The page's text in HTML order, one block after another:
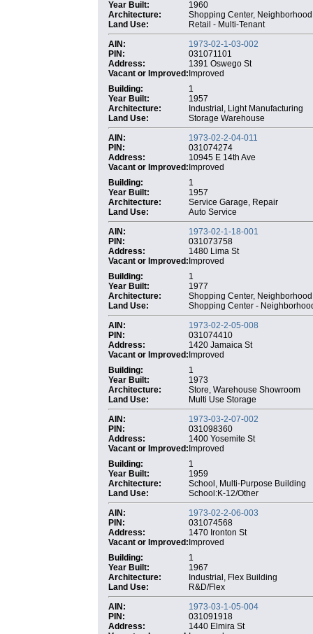
Year Built:
1960
Architecture:
Shopping Center, Neighborhood
Land Use:
Retail - Multi-Tenant
AIN:
1973-02-1-03-002
PIN:
031071101
Address:
1391 Oswego St
Vacant or Improved: Improved
Building:
1
Year Built:
1957
Architecture:
Industrial, Light Manufacturing
Land Use:
Storage Warehouse
AIN:
1973-02-2-04-011
PIN:
031074274
Address:
10945 E 14th Ave
Vacant or Improved: Improved
Building:
1
Year Built:
1957
Architecture:
Service Garage, Repair
Land Use:
Auto Service
AIN:
1973-02-1-18-001
PIN:
031073758
Address:
1480 Lima St
Vacant or Improved: Improved
Building:
1
Year Built:
1977
Architecture:
Shopping Center, Neighborhood
Land Use:
Shopping Center -
AIN:
1973-02-2-05-008
PIN:
031074410
Address:
1420 Jamaica St
Vacant or Improved: Improved
Building:
1
Year Built:
1973
Architecture:
Store, Warehouse Showroom
Land Use:
Multi Use Storage
AIN:
1973-03-2-07-002
PIN:
031098360
Address:
1400 Yosemite St
Vacant or Improved: Improved
Building:
1
Year Built:
1959
Architecture:
School, Multi-Purpose Building
Land Use:
School:K-12/Other
AIN:
1973-02-2-06-003
PIN:
031074568
Address:
1470 Ironton St
Vacant or Improved: Improved
Building:
1
Year Built:
1967
Architecture:
Industrial, Flex Building
Land Use:
R&D/Flex
AIN:
1973-03-1-05-004
PIN:
031091918
Address:
1440 Elmira St